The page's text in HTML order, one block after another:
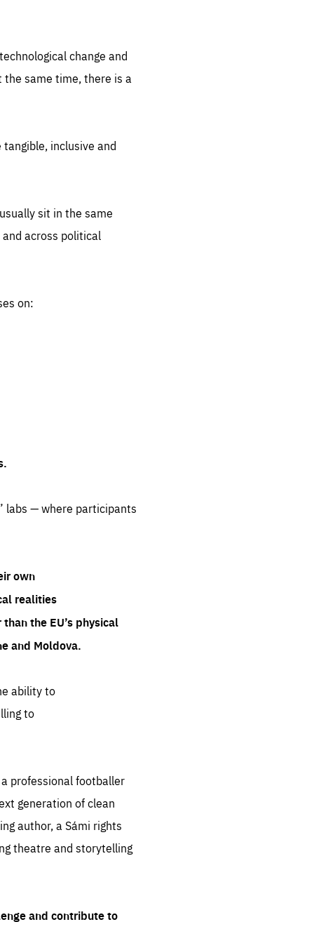
change and
the same time, there is a
inclusive and
sit in the same
across political
on:
labs — where participants
own
realities
the EU’s physical
and Moldova.
ability to
to
professional footballer
generation of clean
author, a Sámi rights
theatre and storytelling
and contribute to